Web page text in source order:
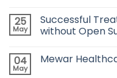
25
May
Successful
without Open
04
May
Mewar